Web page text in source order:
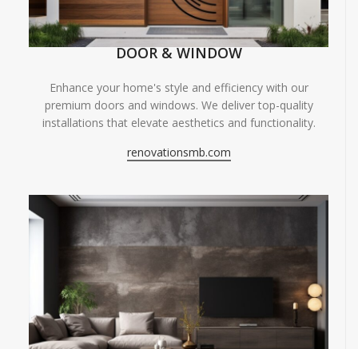
DOOR & WINDOW
Enhance your home's style and efficiency with our
premium doors and windows. We deliver top-quality
installations that elevate aesthetics and functionality.
renovationsmb.com